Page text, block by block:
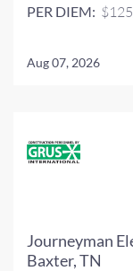
PER DIEM:
Aug 07, 2026
Journeyman
Baxter, TN